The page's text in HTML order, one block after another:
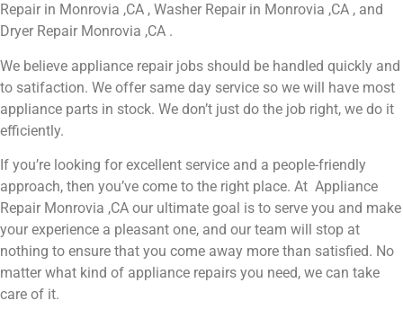
Repair in Monrovia ,CA , Washer Repair in Monrovia ,CA , and
Dryer Repair Monrovia ,CA .
We believe appliance repair jobs should be handled quickly and
to satifaction. We offer same day service so we will have most
appliance parts in stock. We don’t just do the job right, we do it
efficiently.
If you’re looking for excellent service and a people-friendly
approach, then you’ve come to the right place. At Appliance
Repair Monrovia ,CA our ultimate goal is to serve you and make
your experience a pleasant one, and our team will stop at
nothing to ensure that you come away more than satisfied. No
matter what kind of appliance repairs you need, we can take
care of it.